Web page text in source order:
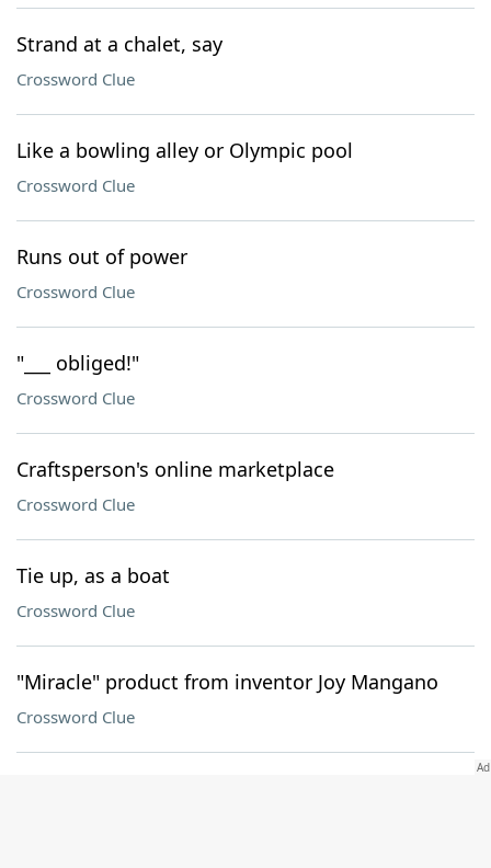
Strand at a chalet, say
Crossword Clue
Like a bowling alley or Olympic pool
Crossword Clue
Runs out of power
Crossword Clue
"___ obliged!"
Crossword Clue
Craftsperson's online marketplace
Crossword Clue
Tie up, as a boat
Crossword Clue
"Miracle" product from inventor Joy Mangano
Crossword Clue